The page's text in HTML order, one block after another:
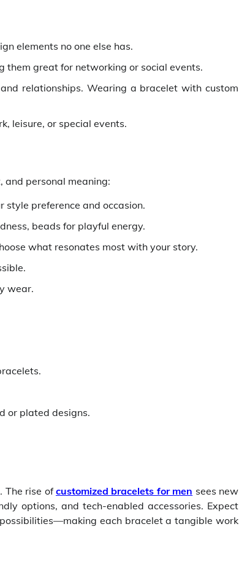
elements no one else has.
them great for networking or social events.
relationships. Wearing a bracelet with custom
leisure, or special events.
and personal meaning:
style preference and occasion.
beads for playful energy.
what resonates most with your story.
wear.
or plated designs.
The rise ofcustomized bracelets for men sees new
options, and tech-enabled accessories. Expect
each bracelet a tangible work